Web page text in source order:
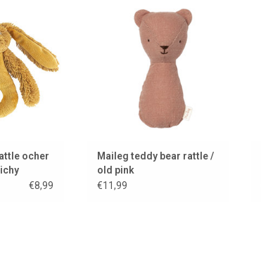
is Ocher
ocher
€8,99
ADD TO CART
Maileg teddy bear rattle /
old pink
€11,99